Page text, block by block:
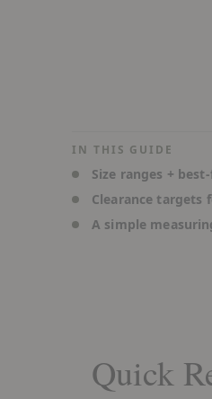
IN THIS GUIDE
Size ranges +
Clearance targets
A simple
Quick